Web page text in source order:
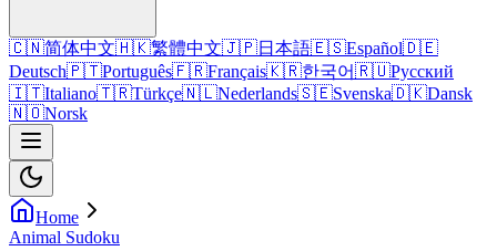
🇨🇳简体中文🇭🇰繁體中文🇯🇵日本語🇪🇸Español🇩🇪
Deutsch🇵🇹Português🇫🇷Français🇰🇷한국어🇷🇺Русский
🇮🇹Italiano🇹🇷Türkçe🇳🇱Nederlands🇸🇪Svenska🇩🇰Dansk
🇳🇴Norsk
Home
Animal Sudoku